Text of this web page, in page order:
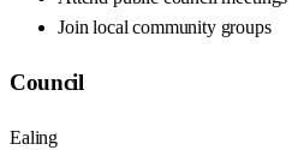
Join local community groups
Council
Ealing